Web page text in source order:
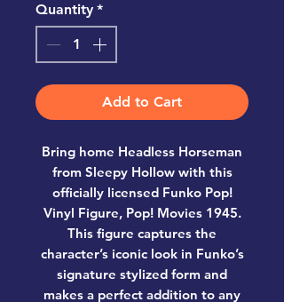
Quantity *
Add to Cart
Bring home Headless Horseman
from Sleepy Hollowwith this
officially licensed Funko Pop!
Vinyl Figure, Pop! Movies 1945.
This figure captures the
character’s iconic look in Funko’s
signature stylized form and
makes a perfect addition to any